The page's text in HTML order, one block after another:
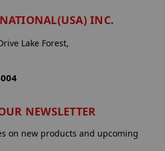
INC.
Lake Forest,
NEWSLETTER
on new products and upcoming